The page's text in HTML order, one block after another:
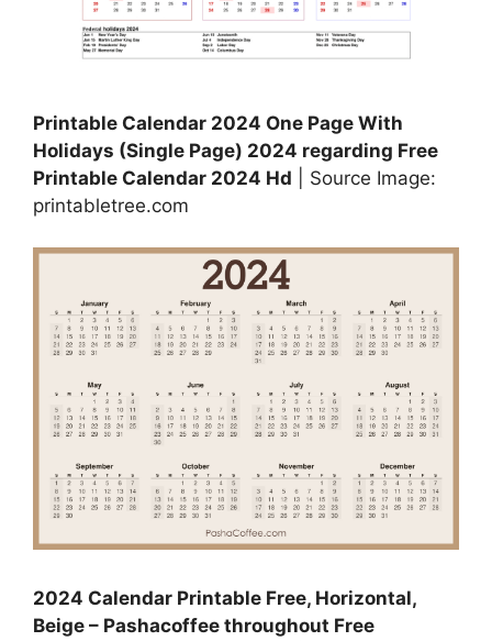
Printable Calendar 2024 One Page With
Holidays (Single Page) 2024 regarding Free
Printable Calendar 2024 Hd | Source Image:
printabletree.com
2024 Calendar Printable Free, Horizontal,
Beige – Pashacoffee throughout Free